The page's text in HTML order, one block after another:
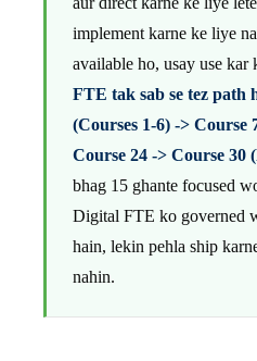
implement karne ke liye
available ho, usay use kar
FTE tak sab se tez path
(Courses 1-6) -> Course
Course 24 -> Course 30
bhag 15 ghante focused
Digital FTE ko governed
hain, lekin pehla ship
nahin.